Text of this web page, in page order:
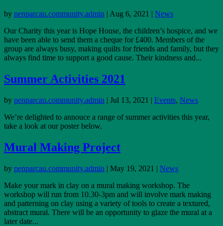
by penparcau.community.admin | Aug 6, 2021 | News
Our Charity this year is Hope House, the children’s hospice, and we
have been able to send them a cheque for £400. Members of the
group are always busy, making quilts for friends and family, but they
always find time to support a good cause. Their kindness and...
Summer Activities 2021
by penparcau.community.admin | Jul 13, 2021 | Events, News
We’re delighted to annouce a range of summer activities this year,
take a look at our poster below.
Mural Making Project
by penparcau.community.admin | May 19, 2021 | News
Make your mark in clay on a mural making workshop. The
workshop will run from 10.30-3pm and will involve mark making
and patterning on clay using a variety of tools to create a textured,
abstract mural. There will be an opportunity to glaze the mural at a
later date...